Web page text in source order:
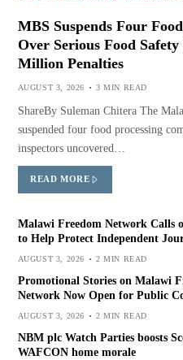
MBS Suspends Four
Over Serious Food
Million Penalties
AUGUST 3, 2026 3 MIN READ
ShareBy Suleman Chitera The
suspended four food processing
inspectors uncovered…
READ MORE
Malawi Freedom Network Calls
to Help Protect Independent
AUGUST 3, 2026 2 MIN READ
Promotional Stories on Malawi
Network Now Open for Public
AUGUST 3, 2026 2 MIN READ
NBM plc Watch Parties boosts
WAFCON home morale